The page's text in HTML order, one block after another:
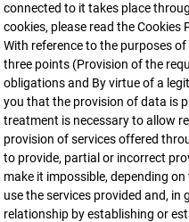
connected to it takes place
cookies, please read the Cookies
With reference to the purposes
three points (Provision of the
obligations and By virtue of a
you that the provision of data is
treatment is necessary to allow
provision of services offered
to provide, partial or incorrect
make it impossible, depending
use the services provided and,
relationship by establishing or